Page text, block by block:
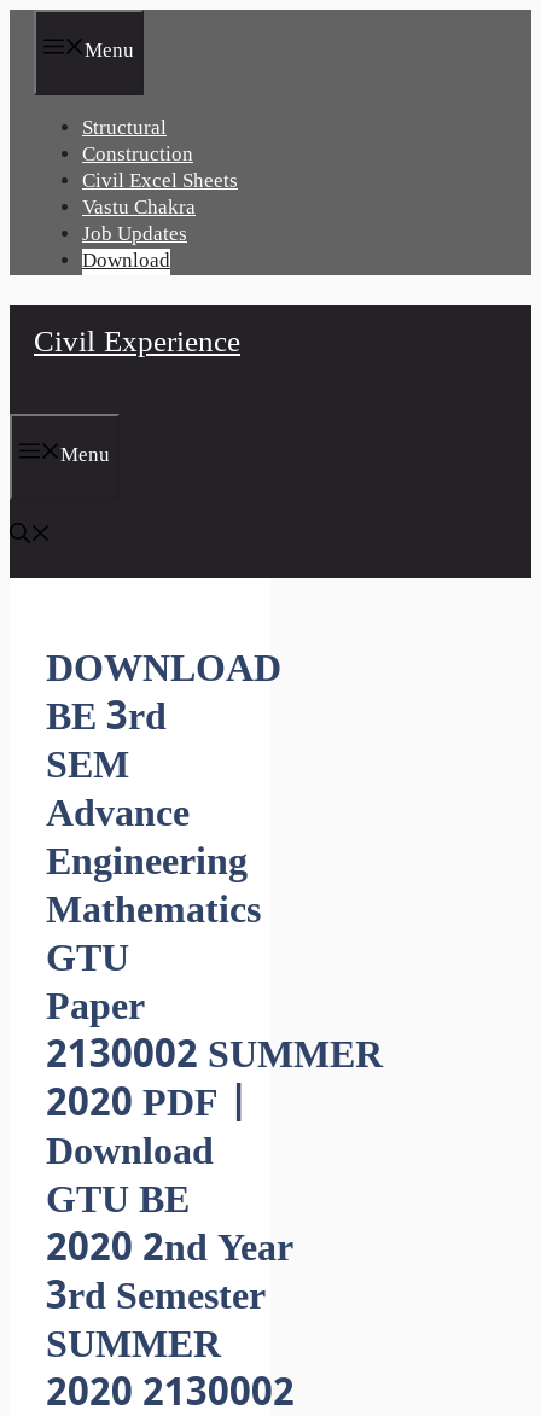
Menu
Structural
Construction
Civil Excel Sheets
Vastu Chakra
Job Updates
Download
Civil Experience
Menu
DOWNLOAD
BE 3rd
SEM
Advance
Engineering
Mathematics
GTU
Paper
2130002 SUMMER
2020 PDF |
Download
GTU BE
2020 2nd Year
3rd Semester
SUMMER
2020 2130002